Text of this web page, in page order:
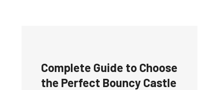
Complete Guide to Choose
the Perfect Bouncy Castle